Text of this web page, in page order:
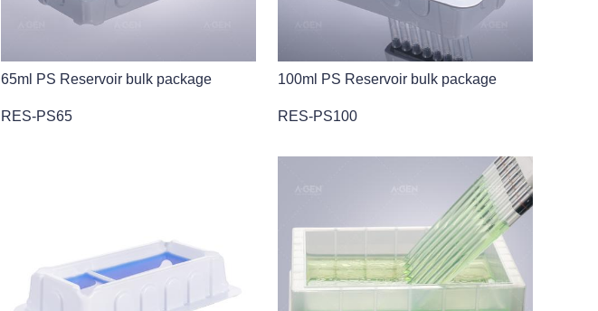
65ml PS Reservoir bulk package
RES-PS65
100ml PS Reservoir bulk package
RES-PS100